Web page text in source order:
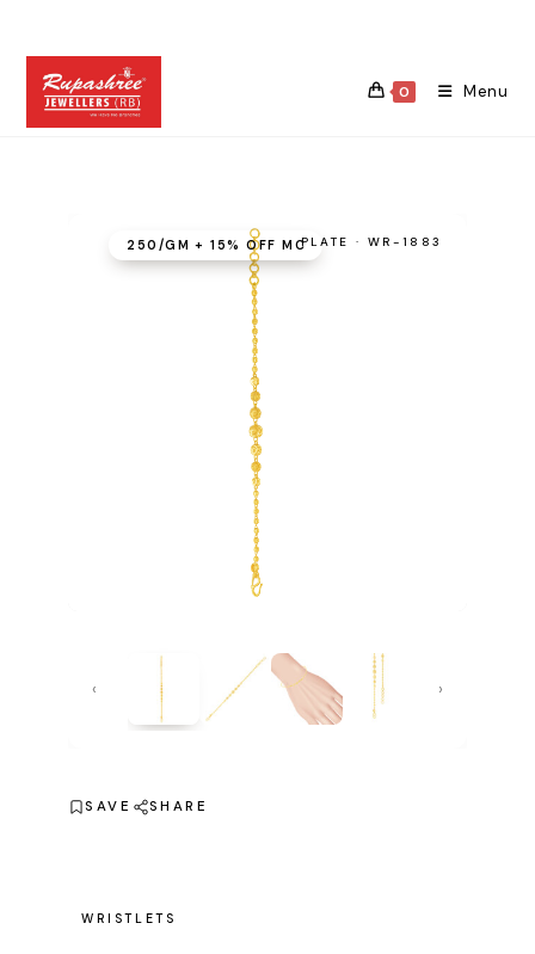
content
0 Menu
PLATE · WR-1883
₹250/GM + 15% OFF MC
‹ ›
SAVE SHARE
WRISTLETS